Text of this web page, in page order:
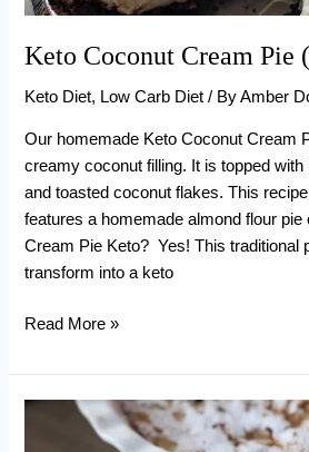
Keto Coconut Cream Pie
Keto Diet, Low Carb Diet / ByAmber
Our homemade Keto Coconut Cream
creamy coconut filling. It is topped
and toasted coconut flakes. This
features a homemade almond flour
Cream Pie Keto? Yes! This traditional
transform into a keto
Keto
Cream
Pie
Read More »